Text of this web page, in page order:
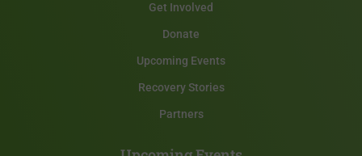
Get Involved
Donate
Upcoming Events
Recovery Stories
Partners